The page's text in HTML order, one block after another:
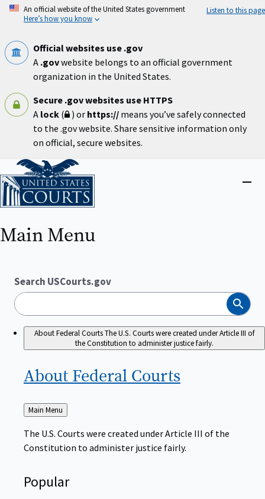
Skip
An official website of the United States government
Here’s how you know
Listen to this page
Official websites use .gov
A .govwebsite belongs to an official government
organization in the United States.
Secure .gov websites use HTTPS
A lock ( ) or https:// means you’ve safely connected
to the .gov website. Share sensitive information only
on official, secure websites.
Home
Main Menu
Search USCourts.gov
Search
About Federal CourtsThe U.S. Courts were created under Article III of
the Constitution to administer justice fairly.
About Federal Courts
Back
to
Main Menu
The U.S. Courts were created under Article III of the
Constitution to administer justice fairly.
Popular